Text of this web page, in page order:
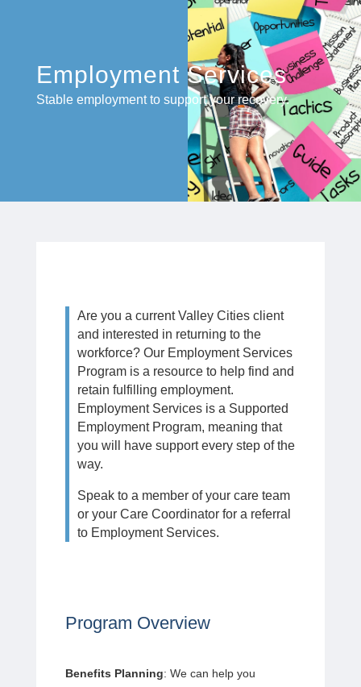
Employment Services
Stable employment to support your recovery.
Are you a current Valley Cities client
and interested in returning to the
workforce? Our Employment Services
Program is a resource to help find and
retain fulfilling employment.
Employment Services is a Supported
Employment Program, meaning that
you will have support every step of the
way.
Speak to a member of your care team
or your Care Coordinator for a referral
to Employment Services.
Program Overview
Benefits Planning: We can help you